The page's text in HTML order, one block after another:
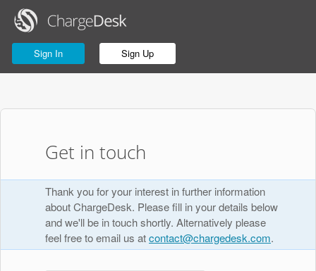
Sign In Sign Up
Get in touch
Thank you for your interest in further information
about ChargeDesk. Please fill in your details below
and we'll be in touch shortly. Alternatively please
feel free to email us atcontact@chargedesk.com.